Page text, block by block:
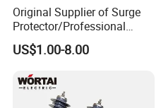
Original Supplier of Surge
Protector/Professional
Producer of Surge
Protector/ DC Surge
US$1.00-8.00